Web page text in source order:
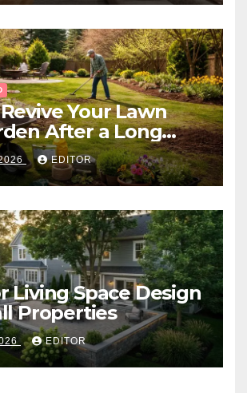
Your Lawn
After a Long
Winter
EDITOR
Living Space Design
Properties
EDITOR